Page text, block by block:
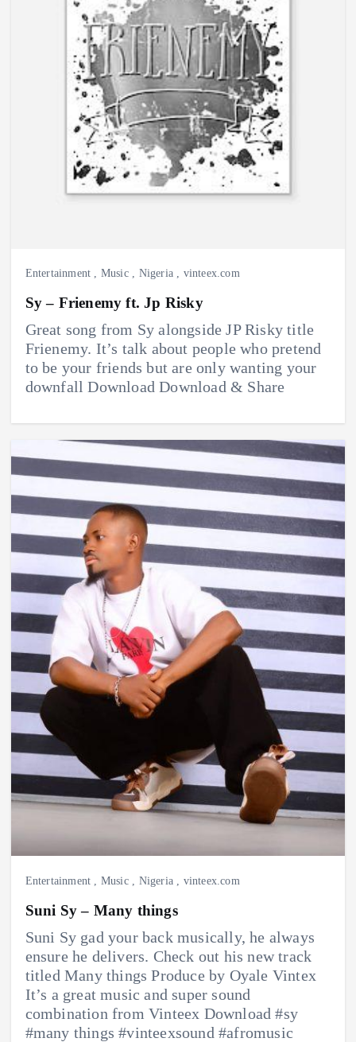
Entertainment , Music, Nigeria, vinteex.com
Sy – Frienemy ft. Jp Risky
Great song from Sy alongside JP Risky title
Frienemy. It’s talk about people who pretend
to be your friends but are only wanting your
downfall Download Download & Share
Entertainment Music, Nigeria, vinteex.com
Suni Sy – Many things
Suni Sy gad your back musically, he always
ensure he delivers. Check out his new track
titled Many things Produce by Oyale Vintex
It’s a great music and super sound
combination from Vinteex Download #sy
#many things #vinteexsound #afromusic